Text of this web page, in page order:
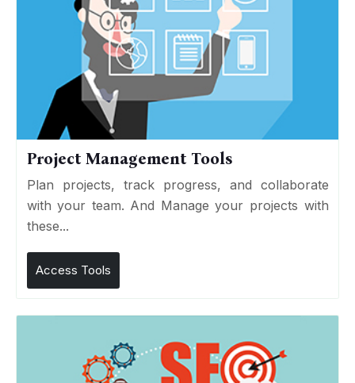
Project Management Tools
Plan projects, track progress, and collaborate
with your team. And Manage your projects with
these...
Access Tools